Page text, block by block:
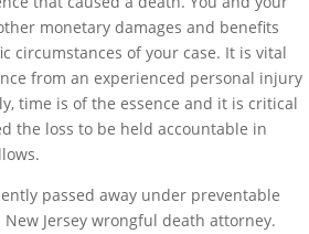
monetary damages and benefits
circumstances of your case. It is vital
from an experienced personal injury
time is of the essence and it is critical
the loss to be held accountable in
passed away under preventable
Jersey wrongful death attorney.